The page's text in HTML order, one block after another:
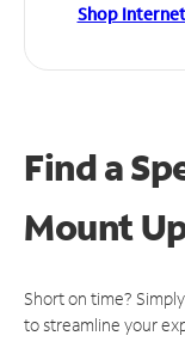
Shop Internet
Find a
Mount
Short on time?
to streamline your